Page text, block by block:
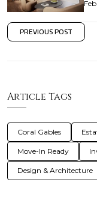
PREVIOUS POST
Article Tags
Coral Gables
Move-In Ready
Design & Architecture